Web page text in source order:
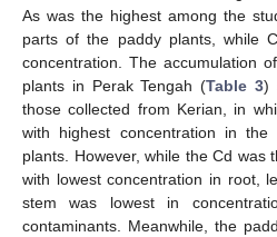
As was the highest among the
parts of the paddy plants, while
concentration. The accumulation
plants in Perak Tengah (Table 3)
those collected from Kerian, in
with highest concentration in
plants. However, while the Cd was
with lowest concentration in root,
stem was lowest in
contaminants. Meanwhile, the